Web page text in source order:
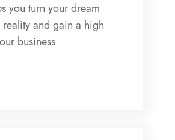
you turn your dream
and gain a high
business